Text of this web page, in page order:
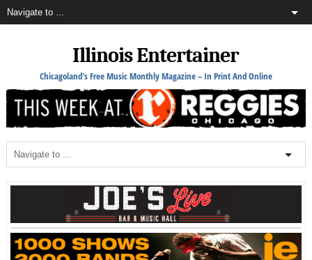
Illinois Entertainer
Chicagoland's Free Music Monthly Magazine – In Print And Online